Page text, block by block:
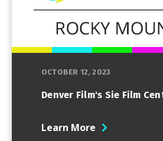
OCTOBER 12, 2023
Denver Film's Sie Film
Learn More